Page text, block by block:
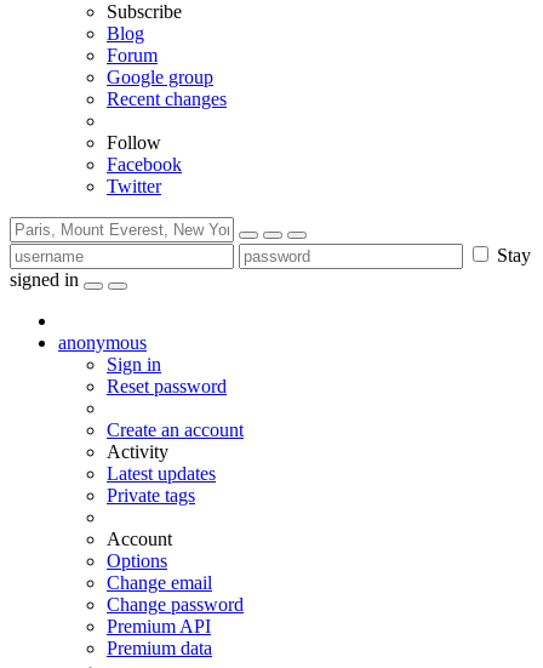
Subscribe
Blog
Forum
Google group
Recent changes
Follow
Facebook
Twitter
Stay
signed in
anonymous
Sign in
Reset password
Create an account
Activity
Latest updates
Private tags
Account
Options
Change email
Change password
Premium API
Premium data